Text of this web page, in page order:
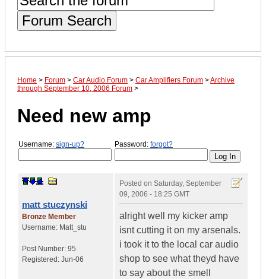
Forum Search
Home > Forum > Car Audio Forum > Car Amplifiers Forum >Archive
through September 10, 2006 Forum >
Need new amp
Username: sign-up? Password: forgot?
matt stuczynski
Bronze Member
Username: Matt_stu
Post Number: 95
Registered: Jun-06
Posted on Saturday, September
09, 2006 - 18:25 GMT
alright well my kicker amp
isnt cutting it on my arsenals.
i took it to the local car audio
shop to see what theyd have
to say about the smell